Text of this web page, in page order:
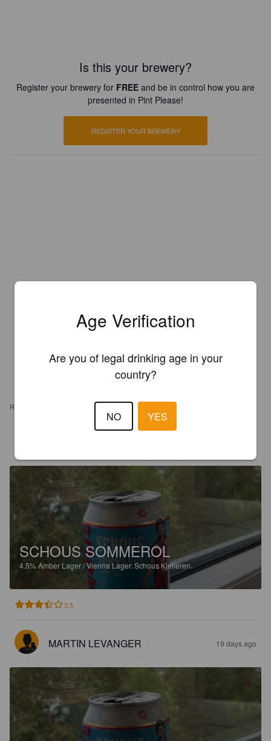
Is this your brewery?
Register your brewery for FREE and be in control how you are
presented in Pint Please!
REGISTER YOUR BREWERY
REVIEWS
SCHOUS SOMMEROL
4.5%Amber Lager / Vienna Lager. Schous Kjelleren.
3.5
MARTIN LEVANGER 19 days ago
Age Verification
Are you of legal drinking age in your
country?
NO YES